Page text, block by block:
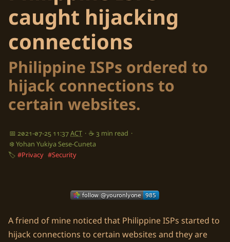
caught hijacking
connections
Philippine ISPs ordered to
hijack connections to
certain websites.
📅 2021-07-25 11:37ACT · ☕ 3 min read ·
❄️ Yohan Yukiya Sese-Cuneta
🏷️ #Privacy #Security
A friend of mine noticed that Philippine ISPs started to
hijack connections to certain websites and they are